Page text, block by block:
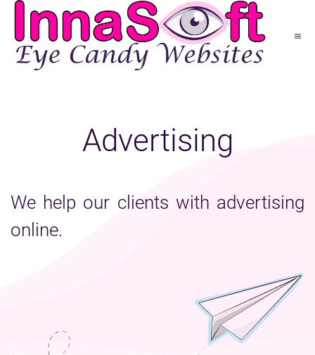
Advertising
We help our clients with advertising
online.